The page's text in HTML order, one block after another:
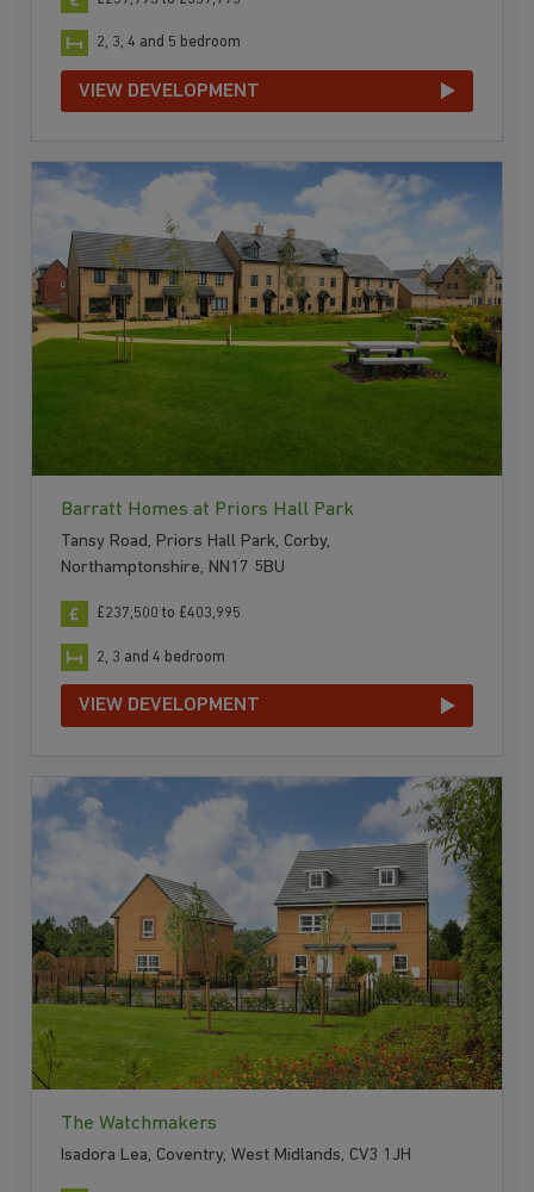
2, 3, 4 and 5 bedroom
VIEW DEVELOPMENT
Barratt Homes at Priors Hall Park
Tansy Road, Priors Hall Park, Corby,
Northamptonshire, NN17 5BU
£237,500 to £403,995
2, 3 and 4 bedroom
VIEW DEVELOPMENT
The Watchmakers
Isadora Lea, Coventry, West Midlands, CV3 1JH